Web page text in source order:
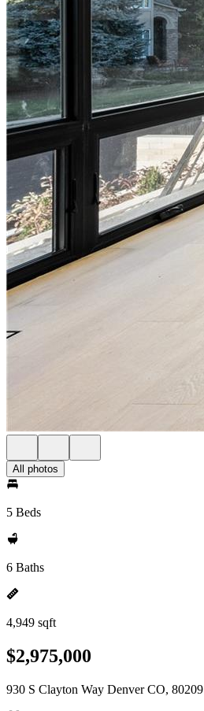
All photos
5 Beds
6 Baths
4,949 sqft
$2,975,000
930 S Clayton Way Denver CO, 80209